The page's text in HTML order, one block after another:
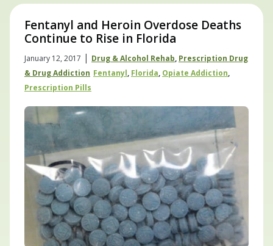
Fentanyl and Heroin Overdose Deaths
Continue to Rise in Florida
January 12, 2017 | Drug & Alcohol Rehab, Prescription Drug
& Drug Addiction Fentanyl, Florida, Opiate Addiction,
Prescription Pills